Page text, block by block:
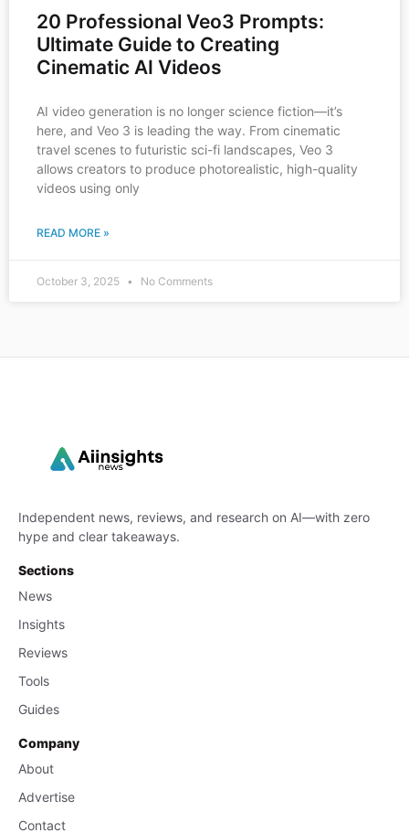
20 Professional Veo3 Prompts:
Ultimate Guide to Creating
Cinematic AI Videos
AI video generation is no longer science fiction—it’s
here, and Veo 3 is leading the way. From cinematic
travel scenes to futuristic sci-fi landscapes, Veo 3
allows creators to produce photorealistic, high-quality
videos using only
READ MORE »
October 3, 2025 No Comments
Independent news, reviews, and research on AI—with zero
hype and clear takeaways.
Sections
News
Insights
Reviews
Tools
Guides
Company
About
Advertise
Contact